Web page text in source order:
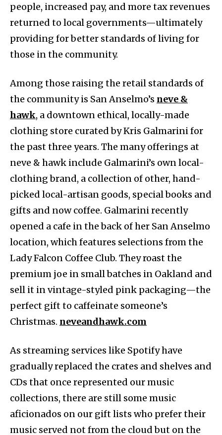
people, increased pay, and more tax revenues
returned to local governments—ultimately
providing for better standards of living for
those in the community.
Among those raising the retail standards of
the community is San Anselmo’s neve &
hawk, a downtown ethical, locally-made
clothing store curated by Kris Galmarini for
the past three years. The many offerings at
neve & hawk include Galmarini’s own local-
clothing brand, a collection of other, hand-
picked local-artisan goods, special books and
gifts and now coffee. Galmarini recently
opened a cafe in the back of her San Anselmo
location, which features selections from the
Lady Falcon Coffee Club. They roast the
premium joe in small batches in Oakland and
sell it in vintage-styled pink packaging—the
perfect gift to caffeinate someone’s
Christmas. neveandhawk.com
As streaming services like Spotify have
gradually replaced the crates and shelves and
CDs that once represented our music
collections, there are still some music
aficionados on our gift lists who prefer their
music served not from the cloud but on the